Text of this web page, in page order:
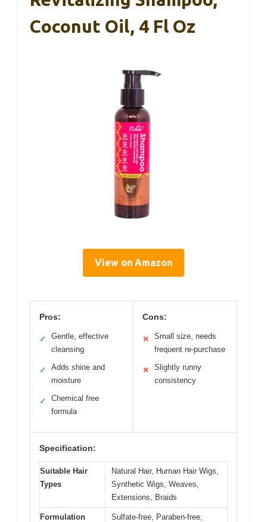
Coconut Oil, 4 Fl Oz
View on Amazon
Pros:
✓
Gentle, effective
cleansing
✓
Adds shine and
moisture
✓
Chemical free
formula
Cons:
✕
Small size, needs
frequent re-purchase
✕
Slightly runny
consistency
Specification:
Suitable Hair
Types
Natural Hair, Human Hair Wigs,
Synthetic Wigs, Weaves,
Extensions, Braids
Formulation
Sulfate-free, Paraben-free,